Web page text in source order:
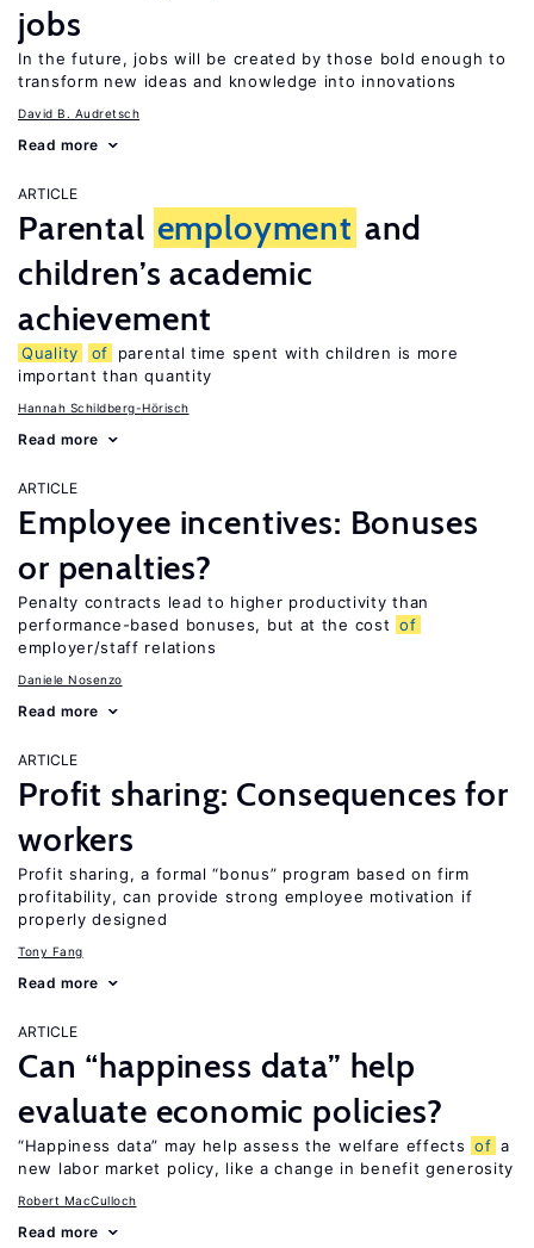
jobs
In the future, jobs will be created by those bold enough to
transform new ideas and knowledge into innovations
David B. Audretsch
Read more
ARTICLE
Parental employment and
children’s academic
achievement
Quality of
parental time spent with children is more
important than quantity
Hannah Schildberg-Hörisch
Read more
ARTICLE
Employee incentives: Bonuses
or penalties?
Penalty contracts lead to higher productivity than
performance-based bonuses, but at the cost of
employer/staff relations
Daniele Nosenzo
Read more
ARTICLE
Profit sharing: Consequences for
workers
Profit sharing, a formal “bonus” program based on firm
profitability, can provide strong employee motivation if
properly designed
Tony Fang
Read more
ARTICLE
Can “happiness data” help
evaluate economic policies?
“Happiness data” may help assess the welfare effects of a
new labor market policy, like a change in benefit generosity
Robert MacCulloch
Read more